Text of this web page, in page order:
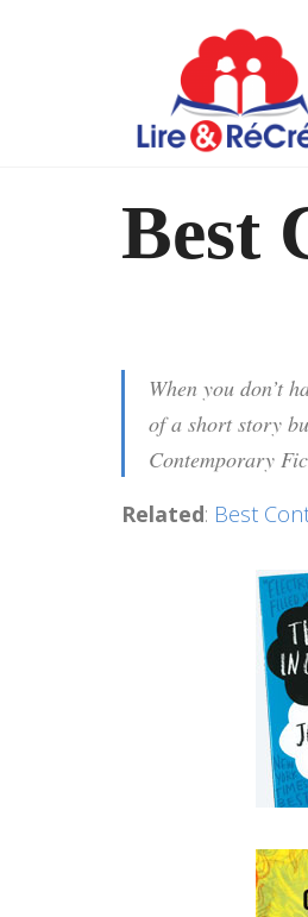
Best
When you don’t
of a short story
Contemporary
Related: Best